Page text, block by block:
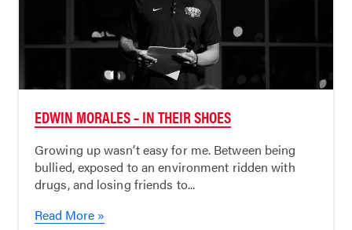
EDWIN MORALES – IN THEIR SHOES
Growing up wasn’t easy for me. Between being
bullied, exposed to an environment ridden with
drugs, and losing friends to...
Read More »